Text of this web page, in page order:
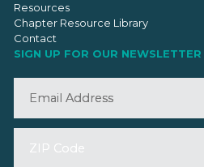
Resources
Chapter Resource Library
Contact
SIGN UP FOR OUR NEWSLETTER